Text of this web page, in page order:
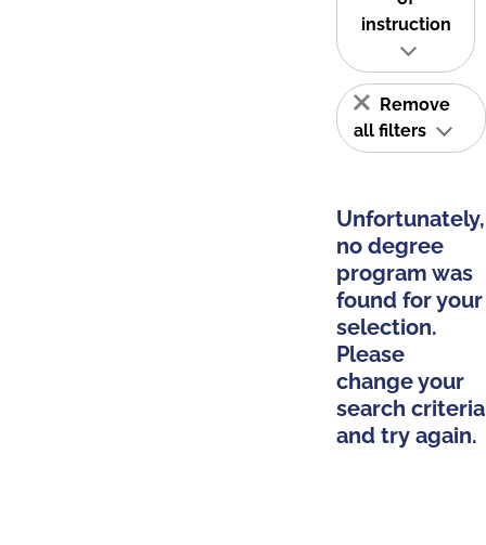
instruction
Remove
all filters
Unfortunately,
no degree
program was
found for your
selection.
Please
change your
search criteria
and try again.